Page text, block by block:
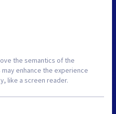
the semantics of the
enhance the experience
like a screen reader.